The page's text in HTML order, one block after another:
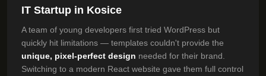
IT Startup in Kosice
A team of young developers first tried WordPress but
quickly hit limitations — templates couldn't provide the
unique, pixel-perfect design needed for their brand.
Switching to a modern React website gave them full control